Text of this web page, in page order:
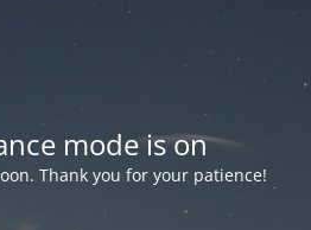
mode is on
Thank you for your patience!